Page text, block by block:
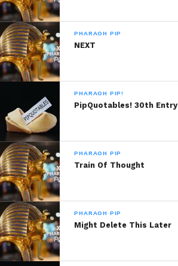
PHARAOH PIP
NEXT
PHARAOH PIP!
PipQuotables! 30th Entry
PHARAOH PIP
Train Of Thought
PHARAOH PIP
Might Delete This Later